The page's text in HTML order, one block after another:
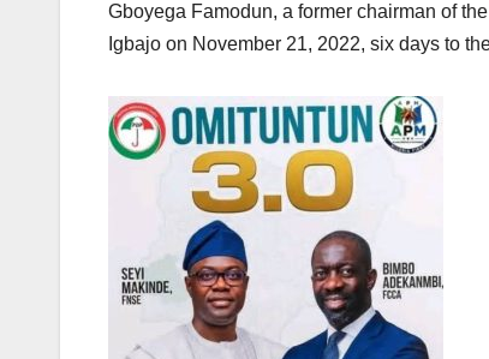
Gboyega Famodun, a former chairman of
Igbajo on November 21, 2022, six days to